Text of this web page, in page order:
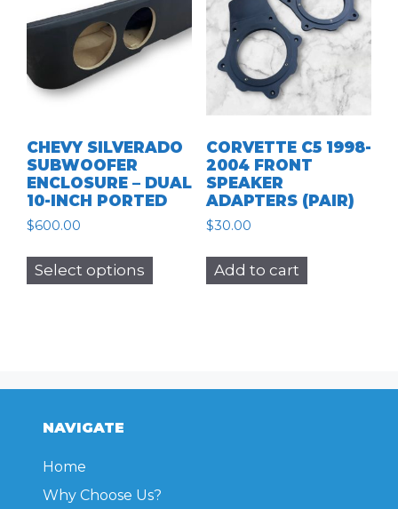
CHEVY SILVERADO
SUBWOOFER
ENCLOSURE – DUAL
10-INCH PORTED
$600.00
Select options
product
options
the
CORVETTE C5 1998-
2004 FRONT
SPEAKER
ADAPTERS (PAIR)
$30.00
Add to cart
NAVIGATE
Home
Why Choose Us?